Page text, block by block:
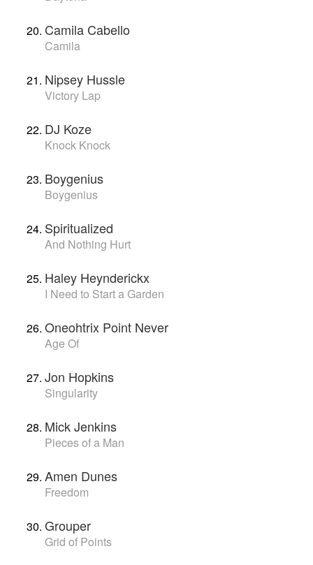
Camila Cabello
Camila
Nipsey Hussle
Victory Lap
DJ Koze
Knock Knock
Boygenius
Boygenius
Spiritualized
And Nothing Hurt
Haley Heynderickx
I Need to Start a Garden
Oneohtrix Point Never
Age Of
Jon Hopkins
Singularity
Mick Jenkins
Pieces of a Man
Amen Dunes
Freedom
Grouper
Grid of Points